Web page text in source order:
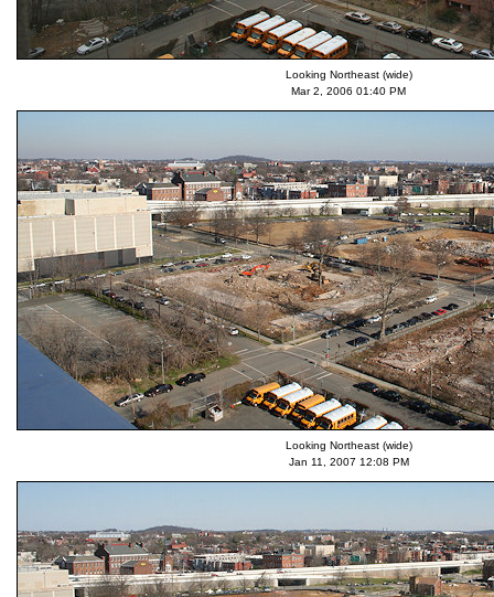
Looking Northeast (wide)
Mar 2, 2006 01:40 PM
Looking Northeast (wide)
Jan 11, 2007 12:08 PM